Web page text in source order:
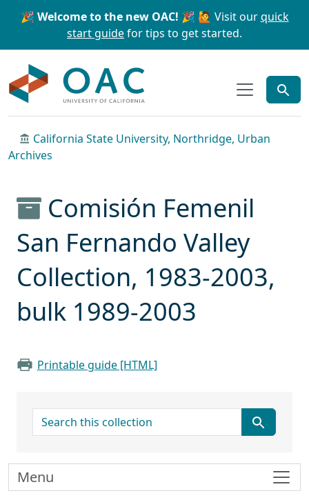
Skip to main content Skip to search
🎉 Welcome to the new OAC! 🎉 🙋 Visit ourquick
start guidefor tips to get started.
California State University, Northridge, Urban
Archives
Comisión Femenil
San Fernando Valley
Collection, 1983-2003,
bulk 1989-2003
Printable guide [HTML]
search for
Menu